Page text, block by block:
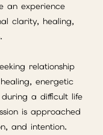
an experience
clarity, healing,
relationship
energetic
a difficult life
is approached
and intention.